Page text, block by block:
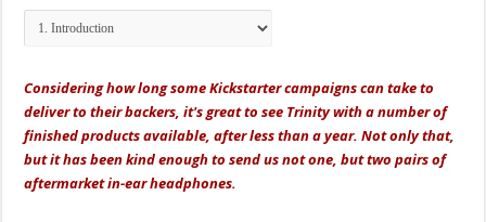
Considering how long some Kickstarter campaigns can take to
deliver to their backers, it's great to see Trinity with a number of
finished products available, after less than a year. Not only that,
but it has been kind enough to send us not one, but two pairs of
aftermarket in-ear headphones.